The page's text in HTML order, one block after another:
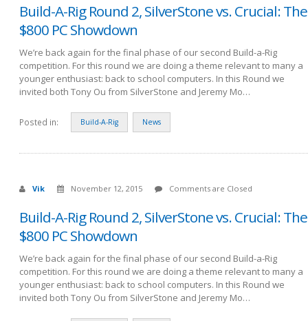
Build-A-Rig Round 2, SilverStone vs. Crucial: The
$800 PC Showdown
We’re back again for the final phase of our second Build-a-Rig
competition. For this round we are doing a theme relevant to many a
younger enthusiast: back to school computers. In this Round we
invited both Tony Ou from SilverStone and Jeremy Mo…
Posted in: Build-A-Rig News
Vik November 12, 2015 Comments are Closed
Build-A-Rig Round 2, SilverStone vs. Crucial: The
$800 PC Showdown
We’re back again for the final phase of our second Build-a-Rig
competition. For this round we are doing a theme relevant to many a
younger enthusiast: back to school computers. In this Round we
invited both Tony Ou from SilverStone and Jeremy Mo…